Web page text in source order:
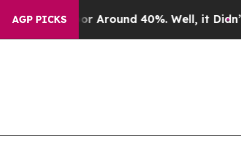
AGP PICKS
a Floor Around 40%. Well, it Didn’tAs